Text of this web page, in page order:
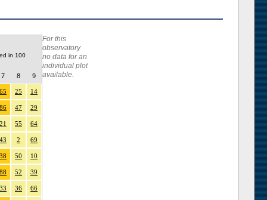
in 100
7 8 9
65 25 14
86 47 29
21 55 64
43 2 69
38 50 10
88 52 39
33 36 66
For this
observatory
no data for an
individual plot
available.